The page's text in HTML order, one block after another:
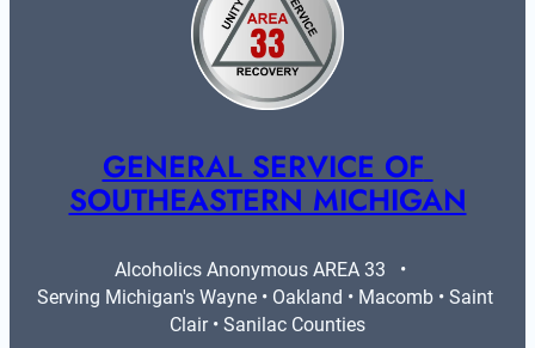
GENERAL SERVICE OF
SOUTHEASTERN MICHIGAN
Alcoholics Anonymous AREA 33   •
Serving Michigan's Wayne • Oakland • Macomb • Saint
Clair • Sanilac Counties